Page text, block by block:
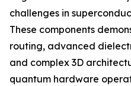
challenges in
These components
routing, advanced
and complex 3D
quantum hardware